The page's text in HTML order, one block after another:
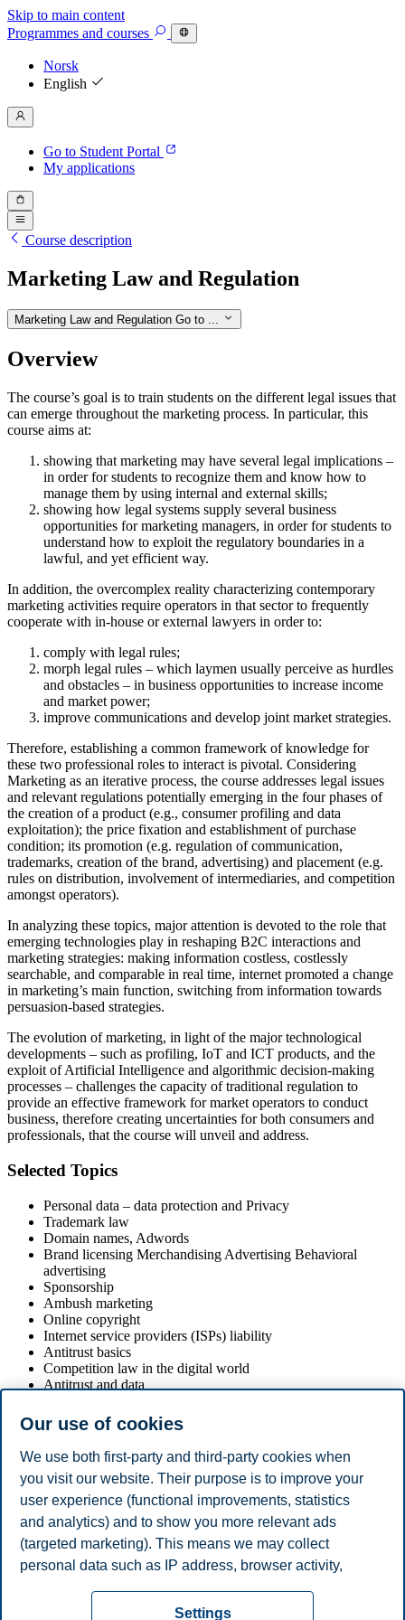
Skip to main content
Programmes and courses
Norsk
English
Go to Student Portal
My applications
Course description
Marketing Law and Regulation
Marketing Law and Regulation Go to ...
Overview
The course’s goal is to train students on the different legal issues that
can emerge throughout the marketing process. In particular, this
course aims at:
showing that marketing may have several legal implications –
in order for students to recognize them and know how to
manage them by using internal and external skills;
showing how legal systems supply several business
opportunities for marketing managers, in order for students to
understand how to exploit the regulatory boundaries in a
lawful, and yet efficient way.
In addition, the overcomplex reality characterizing contemporary
marketing activities require operators in that sector to frequently
cooperate with in-house or external lawyers in order to:
comply with legal rules;
morph legal rules – which laymen usually perceive as hurdles
and obstacles – in business opportunities to increase income
and market power;
improve communications and develop joint market strategies.
Therefore, establishing a common framework of knowledge for
these two professional roles to interact is pivotal. Considering
Marketing as an iterative process, the course addresses legal issues
and relevant regulations potentially emerging in the four phases of
the creation of a product (e.g., consumer profiling and data
exploitation); the price fixation and establishment of purchase
condition; its promotion (e.g. regulation of communication,
trademarks, creation of the brand, advertising) and placement (e.g.
rules on distribution, involvement of intermediaries, and competition
amongst operators).
In analyzing these topics, major attention is devoted to the role that
emerging technologies play in reshaping B2C interactions and
marketing strategies: making information costless, costlessly
searchable, and comparable in real time, internet promoted a change
in marketing’s main function, switching from information towards
persuasion-based strategies.
The evolution of marketing, in light of the major technological
developments – such as profiling, IoT and ICT products, and the
exploit of Artificial Intelligence and algorithmic decision-making
processes – challenges the capacity of traditional regulation to
provide an effective framework for market operators to conduct
business, therefore creating uncertainties for both consumers and
professionals, that the course will unveil and address.
Selected Topics
Personal data – data protection and Privacy
Trademark law
Domain names, Adwords
Brand licensing Merchandising Advertising Behavioral
advertising
Sponsorship
Ambush marketing
Online copyright
Internet service providers (ISPs) liability
Antitrust basics
Competition law in the digital world
Antitrust and data
E-commerce and antitrust
Bibliography
Given the heterogeneity of the topics that are addressed during the
course, there is currently no existing reference book that can provide
a unitary overview of all the different legal aspects involved in
marketing activities. Therefore, teaching materials (slides and
selected papers) available at the outset of the course will provide the
essential basis for the course.
Disclaimer
Our use of cookies
We use both first-party and third-party cookies when
you visit our website. Their purpose is to improve your
user experience (functional improvements, statistics
and analytics) and to show you more relevant ads
(targeted marketing). This means we may collect
personal data such as IP address, browser activity,
necessary for the website to function, you can either
Settings